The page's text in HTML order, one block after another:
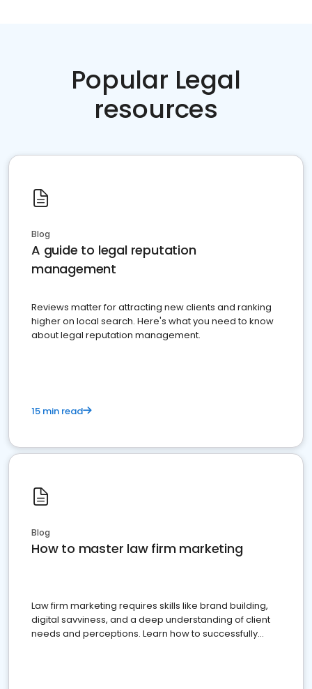
Popular Legal
resources
Blog
A guide to legal reputation
management
Reviews matter for attracting new clients and ranking
higher on local search. Here's what you need to know
about legal reputation management.
15 min read
Blog
How to master law firm marketing
Law firm marketing requires skills like brand building,
digital savviness, and a deep understanding of client
needs and perceptions. Learn how to successfully